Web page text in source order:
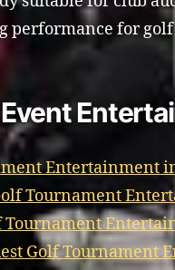
performance for
Entertainment
Tournament
Tournament
Golf Tournament